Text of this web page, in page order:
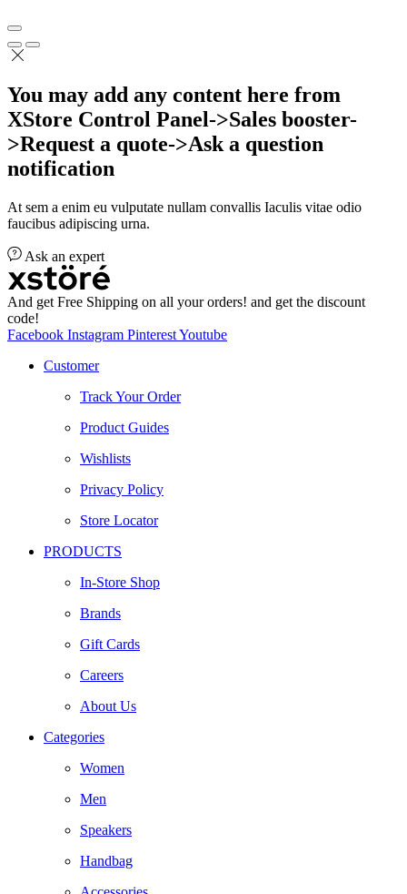
You may add any content here from
XStore Control Panel->Sales booster-
>Request a quote->Ask a question
notification
At sem a enim eu vulputate nullam convallis Iaculis vitae odio
faucibus adipiscing urna.
Ask an expert
And get Free Shipping on all your orders! and get the discount
code!
Facebook Instagram PinterestYoutube
Customer
Track Your Order
Product Guides
Wishlists
Privacy Policy
Store Locator
PRODUCTS
In-Store Shop
Brands
Gift Cards
Careers
About Us
Categories
Women
Men
Speakers
Handbag